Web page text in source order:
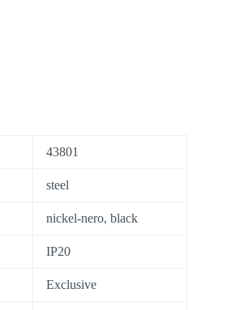
43801
steel
nickel-nero, black
IP20
Exclusive